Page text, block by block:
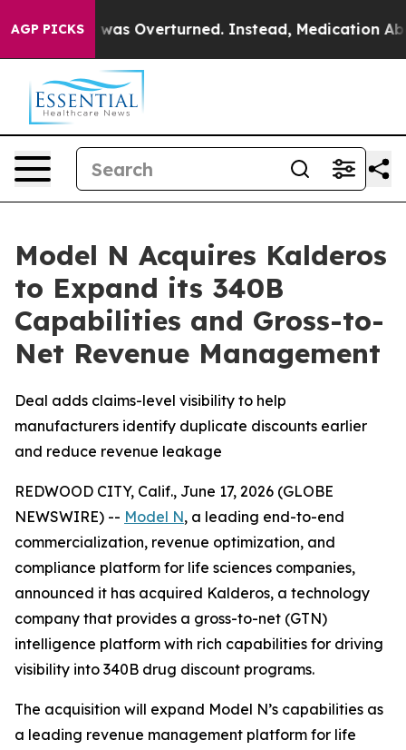
AGP PICKS
Wade was Overturned. Instead, Medication
Model N Acquires Kalderos
to Expand its 340B
Capabilities and Gross-to-
Net Revenue Management
Deal adds claims-level visibility to help
manufacturers identify duplicate discounts earlier
and reduce revenue leakage
REDWOOD CITY, Calif., June 17, 2026 (GLOBE
NEWSWIRE) -- Model N, a leading end-to-end
commercialization, revenue optimization, and
compliance platform for life sciences companies,
announced it has acquired Kalderos, a technology
company that provides a gross-to-net (GTN)
intelligence platform with rich capabilities for driving
visibility into 340B drug discount programs.
The acquisition will expand Model N’s capabilities as
a leading revenue management platform for life